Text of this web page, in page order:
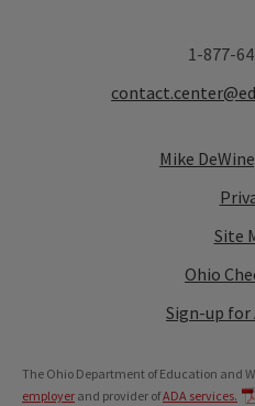
1-877-
Mike
Site
Ohio
Sign-up for
The Ohio Department of Education and
employer and provider ofADA services.